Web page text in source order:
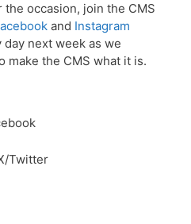
the occasion, join the CMS
and Instagram
next week as we
make the CMS what it is.
Twitter